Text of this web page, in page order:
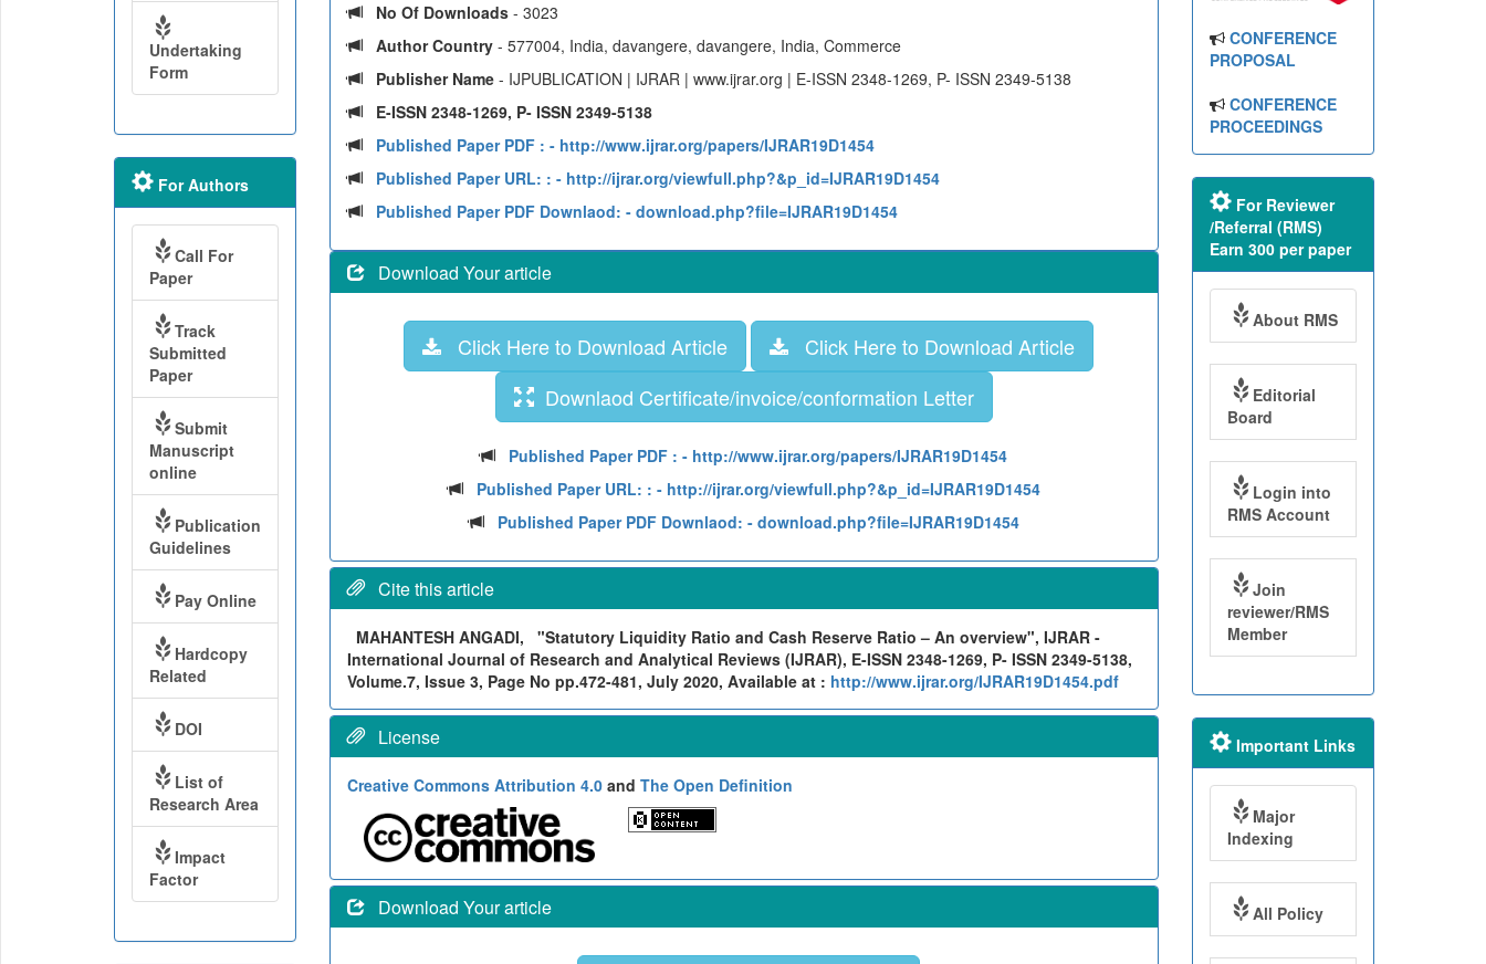
No Of Downloads - 3023
Author Country - 577004, India, davangere, davangere, India, Commerce
Publisher Name - IJPUBLICATION | IJRAR | www.ijrar.org | E-ISSN 2348-1269, P- ISSN 2349-5138
E-ISSN 2348-1269, P- ISSN 2349-5138
Published Paper PDF : - http://www.ijrar.org/papers/IJRAR19D1454
Published Paper URL: : - http://ijrar.org/viewfull.php?&p_id=IJRAR19D1454
Published Paper PDF Downlaod: - download.php?file=IJRAR19D1454
Download Your article
Click Here to Download Article
Click Here to Download Article
Downlaod Certificate/invoice/conformation Letter
Published Paper PDF : - http://www.ijrar.org/papers/IJRAR19D1454
Published Paper URL: : - http://ijrar.org/viewfull.php?&p_id=IJRAR19D1454
Published Paper PDF Downlaod: - download.php?file=IJRAR19D1454
Cite this article
MAHANTESH ANGADI, "Statutory Liquidity Ratio and Cash Reserve Ratio – An overview", IJRAR -
International Journal of Research and Analytical Reviews (IJRAR), E-ISSN 2348-1269, P- ISSN 2349-5138,
Volume.7, Issue 3, Page No pp.472-481, July 2020, Available at : http://www.ijrar.org/IJRAR19D1454.pdf
License
Creative Commons Attribution 4.0 and The Open Definition
Download Your article
Undertaking
Form
For Authors
Call For
Paper
Track
Submitted
Paper
Submit
Manuscript
online
Publication
Guidelines
Pay Online
Hardcopy
Related
DOI
List of
Research Area
Impact
Factor
CONFERENCE
PROPOSAL
CONFERENCE
PROCEEDINGS
For Reviewer
/Referral (RMS)
Earn 300 per paper
About RMS
Editorial
Board
Login into
RMS Account
Join
reviewer/RMS
Member
Important Links
Major
Indexing
All Policy